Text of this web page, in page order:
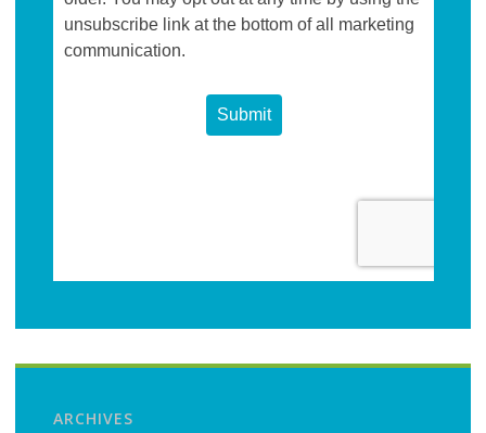
ARCHIVES